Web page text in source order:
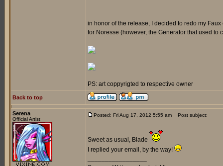
in honor of the release, I decided to redo my
for Noresse (however, the Generator that used to
PS: art coppyrigted to respective owner
Back to top
Serena
Official Artist
Posted: Fri Aug 17, 2012 5:55 am Post subject:
Sweet as usual, Blade
I replied your email, by the way!